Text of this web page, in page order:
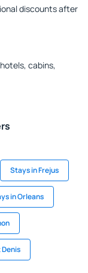
discounts after
cabins,
Stays in Frejus
in Orleans